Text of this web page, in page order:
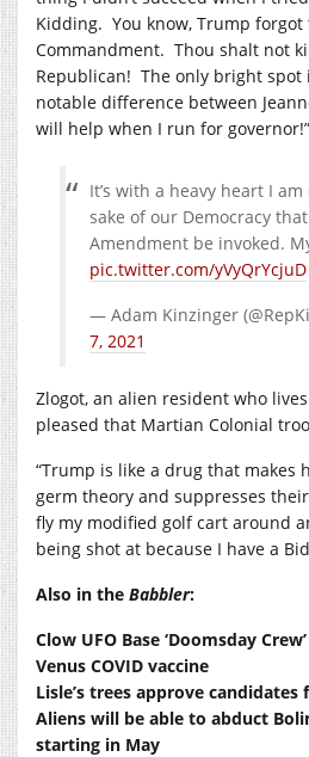
Kidding. You know, Trump forgot
Commandment. Thou shalt not
Republican! The only bright spot
notable difference between
will help when I run for governor!”
It’s with a heavy heart I
sake of our Democracy
Amendment be invoked.
pic.twitter.com/yVyQrYcjuD
— Adam Kinzinger
7, 2021
Zlogot, an alien resident who
pleased that Martian Colonial
“Trump is like a drug that makes
germ theory and suppresses
fly my modified golf cart around
being shot at because I have a
Also in the Babbler:
Clow UFO Base ‘Doomsday
Venus COVID vaccine
Lisle’s trees approve
Aliens will be able to abduct
starting in May